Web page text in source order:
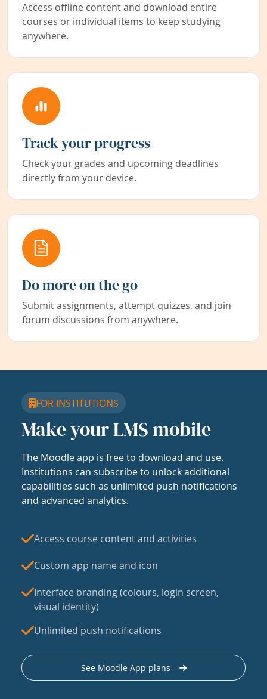
Access offline content and download entire
courses or individual items to keep studying
anywhere.
Track your progress
Check your grades and upcoming deadlines
directly from your device.
Do more on the go
Submit assignments, attempt quizzes, and join
forum discussions from anywhere.
FOR INSTITUTIONS
Make your LMS mobile
The Moodle app is free to download and use.
Institutions can subscribe to unlock additional
capabilities such as unlimited push notifications
and advanced analytics.
Access course content and activities
Custom app name and icon
Interface branding (colours, login screen,
visual identity)
Unlimited push notifications
See Moodle App plans